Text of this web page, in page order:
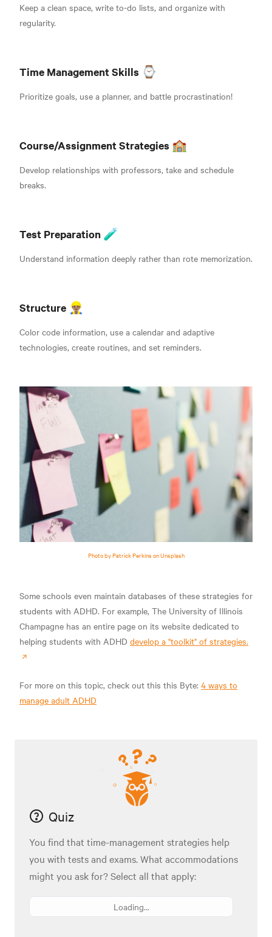
Keep a clean space, write to-do lists, and organize with
regularity.
Time Management Skills ⌚
Prioritize goals, use a planner, and battle procrastination!
Course/Assignment Strategies 🏫
Develop relationships with professors, take and schedule
breaks.
Test Preparation 🧪
Understand information deeply rather than rote memorization.
Structure 👷🏽‍♂️
Color code information, use a calendar and adaptive
technologies, create routines, and set reminders.
Photo by Patrick Perkins on Unsplash
Some schools even maintain databases of these strategies for
students with ADHD. For example, The University of Illinois
Champagne has an entire page on its website dedicated to
helping students with ADHD develop a "toolkit" of strategies.
For more on this topic, check out this this Byte: 4 ways to
manage adult ADHD
Quiz
You find that time-management strategies help
you with tests and exams. What accommodations
might you ask for? Select all that apply:
Loading...